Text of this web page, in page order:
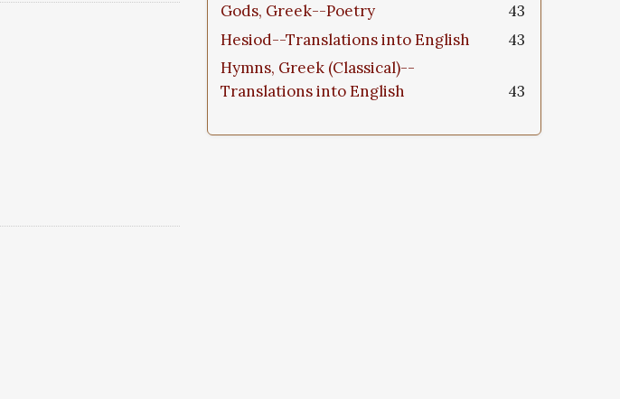
Gods, Greek--Poetry
43
Hesiod--Translations into English
43
Hymns, Greek (Classical)--
Translations into English
43